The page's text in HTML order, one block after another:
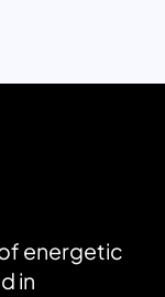
energetic
in